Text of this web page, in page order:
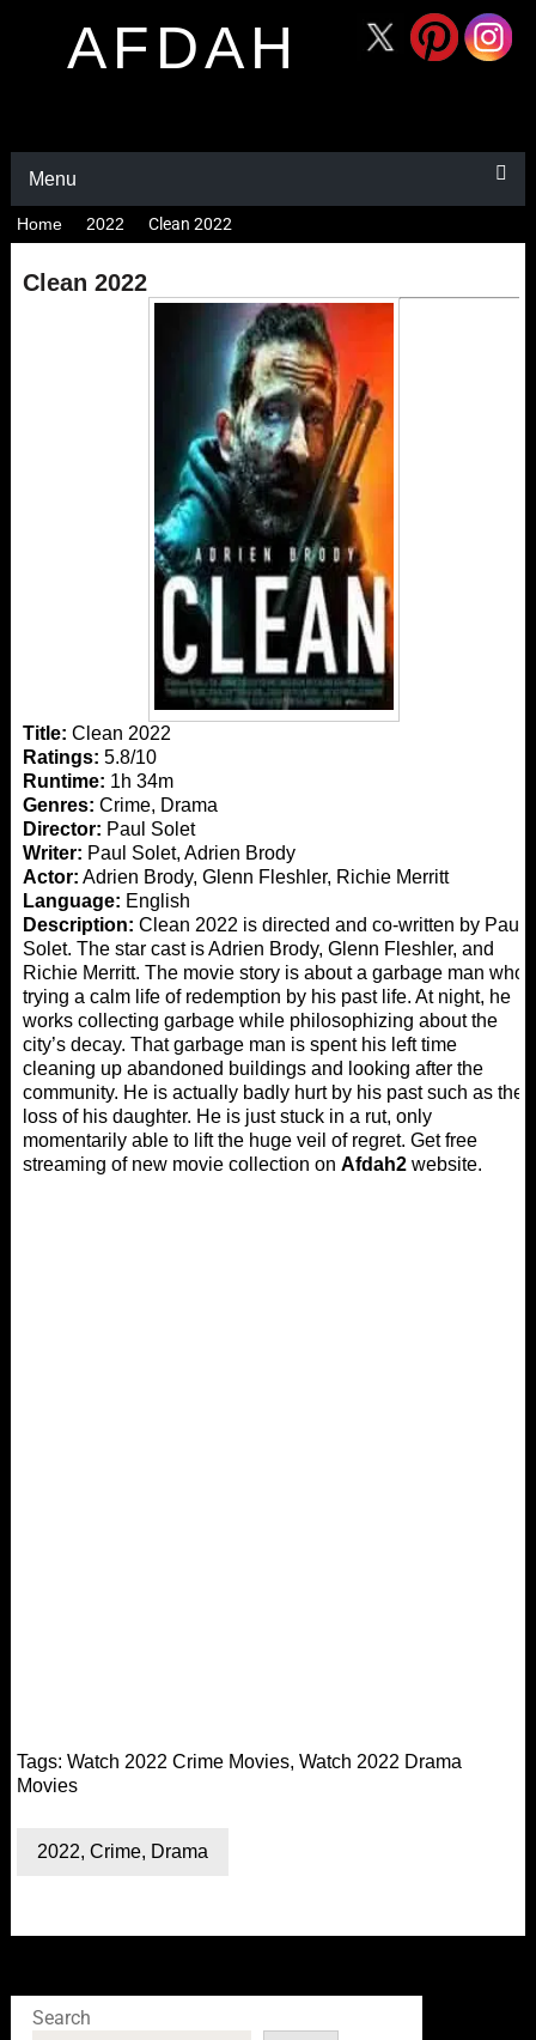
AFDAH
Menu
Home 2022 Clean 2022
Clean 2022
Title: Clean 2022
Ratings: 5.8/10
Runtime: 1h 34m
Genres: Crime, Drama
Director: Paul Solet
Writer: Paul Solet, Adrien Brody
Actor: Adrien Brody, Glenn Fleshler, Richie Merritt
Language: English
Description: Clean 2022 is directed and co-written by Paul
Solet. The star cast is Adrien Brody, Glenn Fleshler, and
Richie Merritt. The movie story is about a garbage man who
trying a calm life of redemption by his past life. At night, he
works collecting garbage while philosophizing about the
city’s decay. That garbage man is spent his left time
cleaning up abandoned buildings and looking after the
community. He is actually badly hurt by his past such as the
loss of his daughter. He is just stuck in a rut, only
momentarily able to lift the huge veil of regret. Get free
streaming of new movie collection on Afdah2website.
Tags: Watch 2022 Crime Movies, Watch 2022 Drama
Movies
2022, Crime, Drama
Search